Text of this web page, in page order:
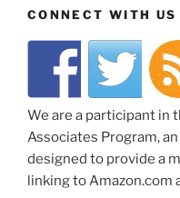
CONNECT WITH US
We are a participant in
Associates Program,
designed to provide a
linking to Amazon.com